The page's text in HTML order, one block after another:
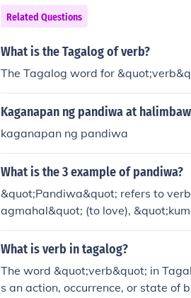
Related Questions
What is the Tagalog of verb?
The Tagalog word for
Kaganapan ng pandiwa at
kaganapan ng pandiwa
What is the 3 example of pandiwa?
&quot;Pandiwa&quot; refers to
agmahal&quot; (to love),
n). Each of these verbs can be
ences.
What is verb in tagalog?
The word &quot;verb&quot; in
s an action, occurrence, or state of